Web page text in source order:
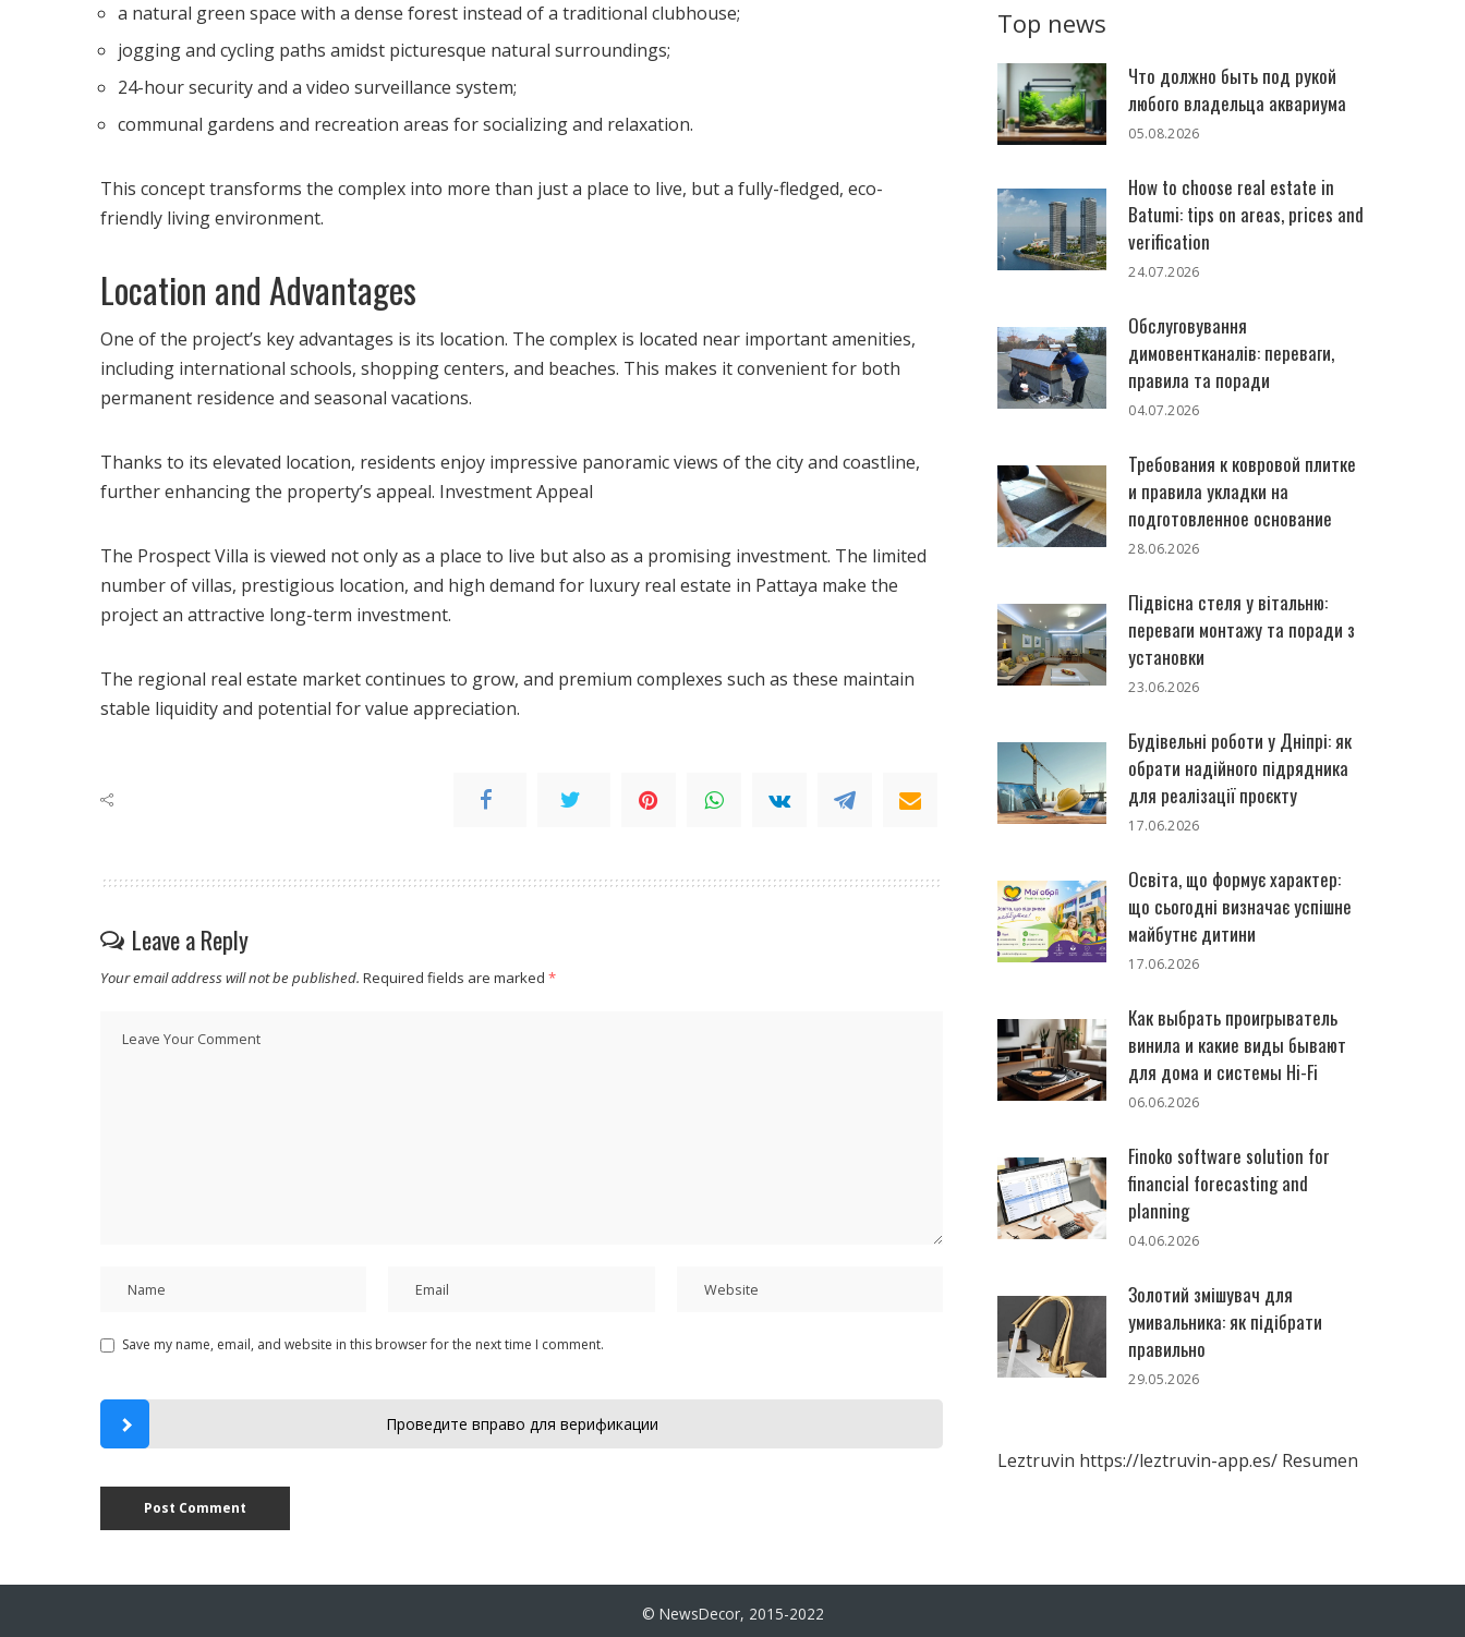
a natural green space with a dense forest instead of a traditional clubhouse;
jogging and cycling paths amidst picturesque natural surroundings;
24-hour security and a video surveillance system;
communal gardens and recreation areas for socializing and relaxation.
This concept transforms the complex into more than just a place to live, but a fully-fledged, eco-
friendly living environment.
Location and Advantages
One of the project’s key advantages is its location. The complex is located near important amenities,
including international schools, shopping centers, and beaches. This makes it convenient for both
permanent residence and seasonal vacations.
Thanks to its elevated location, residents enjoy impressive panoramic views of the city and coastline,
further enhancing the property’s appeal. Investment Appeal
The Prospect Villa is viewed not only as a place to live but also as a promising investment. The limited
number of villas, prestigious location, and high demand for luxury real estate in Pattaya make the
project an attractive long-term investment.
The regional real estate market continues to grow, and premium complexes such as these maintain
stable liquidity and potential for value appreciation.
Leave a Reply
Your email address will not be published. Required fields are marked *
Save my name, email, and website in this browser for the next time I comment.
Проведите вправо для верификации
Top news
Что должно быть под рукой
любого владельца аквариума
05.08.2026
How to choose real estate in
Batumi: tips on areas, prices and
verification
24.07.2026
Обслуговування
димовентканалів: переваги,
правила та поради
04.07.2026
Требования к ковровой плитке
и правила укладки на
подготовленное основание
28.06.2026
Підвісна стеля у вітальню:
переваги монтажу та поради з
установки
23.06.2026
Будівельні роботи у Дніпрі: як
обрати надійного підрядника
для реалізації проєкту
17.06.2026
Освіта, що формує характер:
що сьогодні визначає успішне
майбутнє дитини
17.06.2026
Как выбрать проигрыватель
винила и какие виды бывают
для дома и системы Hi-Fi
06.06.2026
Finoko software solution for
financial forecasting and
planning
04.06.2026
Золотий змішувач для
умивальника: як підібрати
правильно
29.05.2026
Leztruvin https://leztruvin-app.es/ Resumen
© NewsDecor, 2015-2022